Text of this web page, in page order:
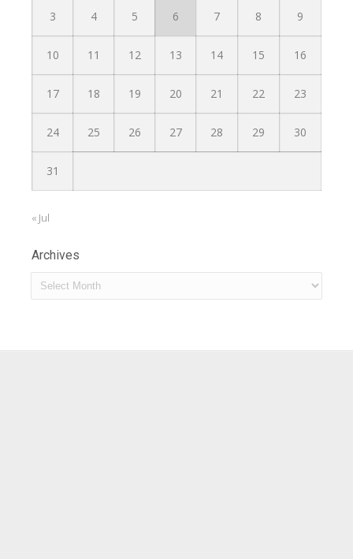
3 4 5 6 7 8 9
10 11 12 13 14 15 16
17 18 19 20 21 22 23
24 25 26 27 28 29 30
31
« Jul
Archives
Archives